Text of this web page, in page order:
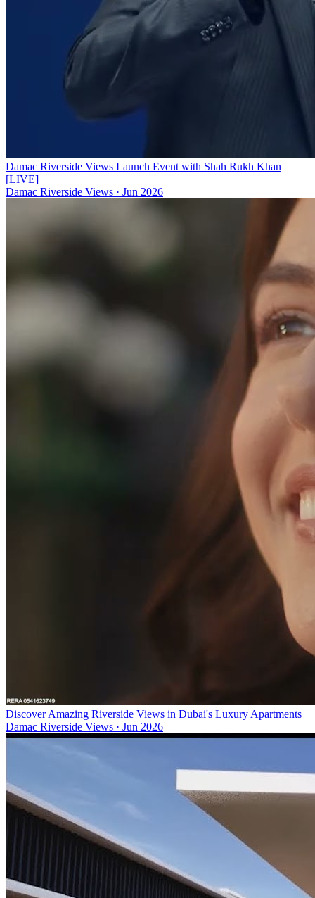
Damac Riverside Views Launch Event with Shah Rukh Khan
[LIVE]
Damac Riverside Views · Jun 2026
Discover Amazing Riverside Views in Dubai's Luxury Apartments
Damac Riverside Views · Jun 2026